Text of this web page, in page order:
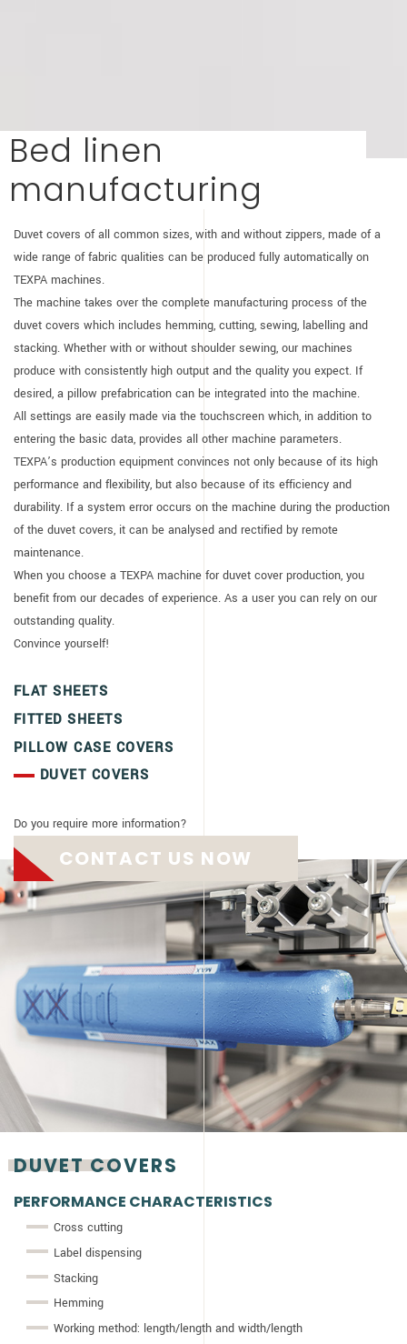
Bed linen
manufacturing
Duvet covers of all common sizes, with and without zippers, made of a
wide range of fabric qualities can be produced fully automatically on
TEXPA machines.
The machine takes over the complete manufacturing process of the
duvet covers which includes hemming, cutting, sewing, labelling and
stacking. Whether with or without shoulder sewing, our machines
produce with consistently high output and the quality you expect. If
desired, a pillow prefabrication can be integrated into the machine.
All settings are easily made via the touchscreen which, in addition to
entering the basic data, provides all other machine parameters.
TEXPA’s production equipment convinces not only because of its high
performance and flexibility, but also because of its efficiency and
durability. If a system error occurs on the machine during the production
of the duvet covers, it can be analysed and rectified by remote
maintenance.
When you choose a TEXPA machine for duvet cover production, you
benefit from our decades of experience. As a user you can rely on our
outstanding quality.
Convince yourself!
FLAT SHEETS
FITTED SHEETS
PILLOW CASE COVERS
DUVET COVERS
Do you require more information?
CONTACT US NOW
DUVET COVERS
PERFORMANCE CHARACTERISTICS
Cross cutting
Label dispensing
Stacking
Hemming
Working method: length/length and width/length